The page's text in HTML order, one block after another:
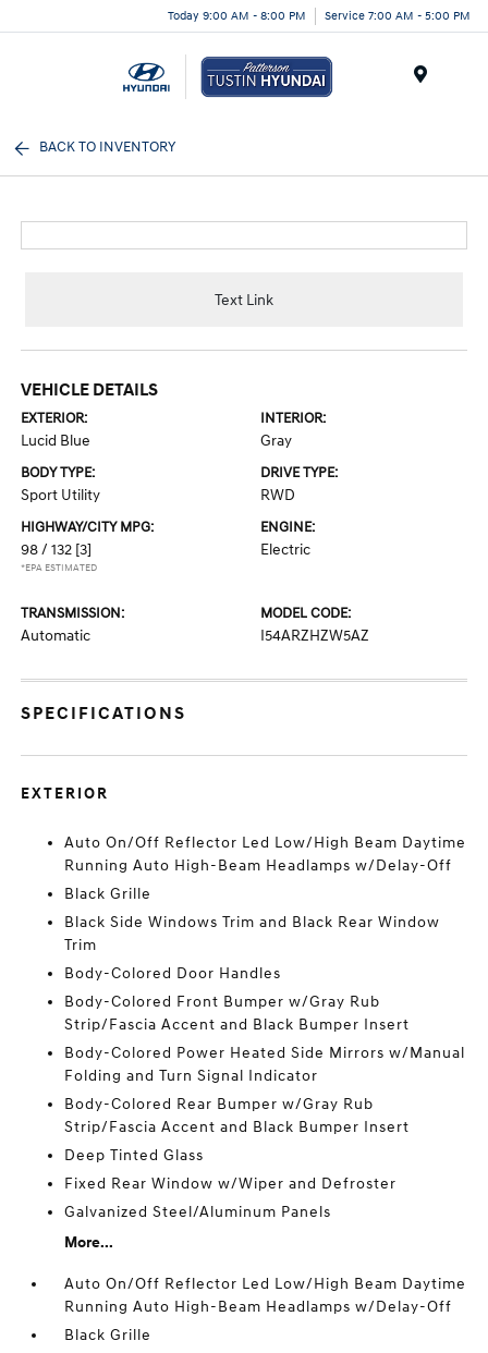
Today 9:00 AM - 8:00 PM Service 7:00 AM - 5:00 PM
BACK TO INVENTORY
Text Link
VEHICLE DETAILS
EXTERIOR:
Lucid Blue
INTERIOR:
Gray
BODY TYPE:
Sport Utility
DRIVE TYPE:
RWD
HIGHWAY/CITY MPG:
98 / 132 [3]
*EPA ESTIMATED
ENGINE:
Electric
TRANSMISSION:
Automatic
MODEL CODE:
I54ARZHZW5AZ
SPECIFICATIONS
EXTERIOR
Auto On/Off Reflector Led Low/High Beam Daytime
Running Auto High-Beam Headlamps w/Delay-Off
Black Grille
Black Side Windows Trim and Black Rear Window
Trim
Body-Colored Door Handles
Body-Colored Front Bumper w/Gray Rub
Strip/Fascia Accent and Black Bumper Insert
Body-Colored Power Heated Side Mirrors w/Manual
Folding and Turn Signal Indicator
Body-Colored Rear Bumper w/Gray Rub
Strip/Fascia Accent and Black Bumper Insert
Deep Tinted Glass
Fixed Rear Window w/Wiper and Defroster
Galvanized Steel/Aluminum Panels
More...
Auto On/Off Reflector Led Low/High Beam Daytime
Running Auto High-Beam Headlamps w/Delay-Off
Black Grille